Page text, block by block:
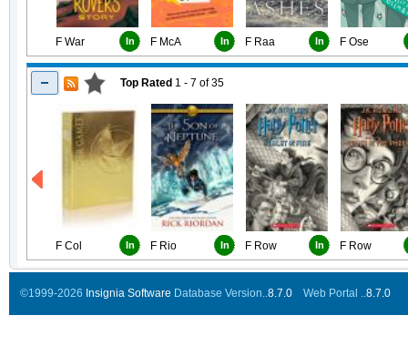
F War In F McA In F Raa In F Ose
Top Rated 1 - 7 of35
F Col In F Rio In F Row In F Row
©1999-2026 Insignia Software Database Version..8.7.0 Web Portal ..8.7.0